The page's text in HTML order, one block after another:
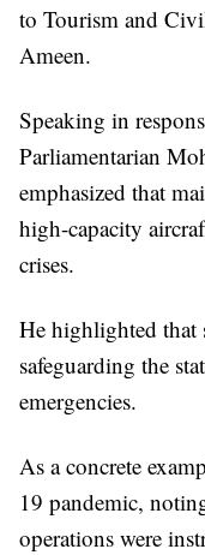
to Tourism and
Ameen.
Speaking in
Parliamentarian
emphasized that
high-capacity
crises.
He highlighted that
safeguarding the
emergencies.
As a concrete
19 pandemic,
operations were